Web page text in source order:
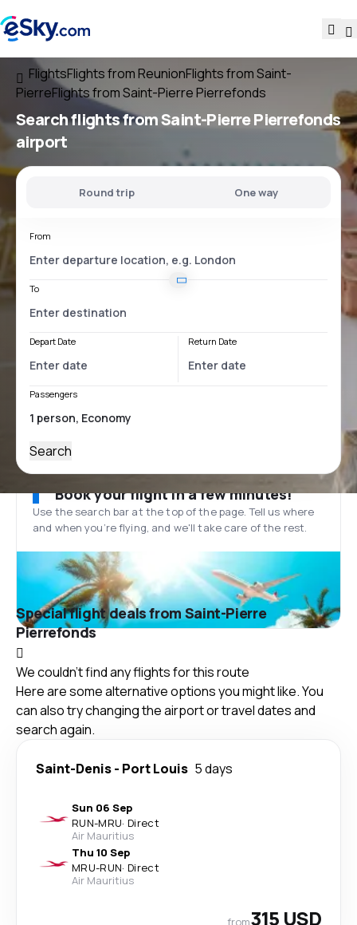
FlightsFlights from ReunionFlights from Saint-
PierreFlights from Saint-Pierre Pierrefonds
Search flightsfromSaint-Pierre Pierrefonds
airport
Round trip One way
From
To
Depart Date Return Date
Passengers
Search
Book your flight in a few minutes!
Use the search bar at the top of the page. Tell us where
and when you’re flying, and we'll take care of the rest.
Special flight deals from Saint-Pierre
Pierrefonds
We couldn't find any flights for this route
Here are some alternative options you might like. You
can also try changing the airport or travel dates and
search again.
Saint-Denis- Port Louis 5 days
Sun 06 Sep
RUN-MRU· Direct
Air Mauritius
Thu 10 Sep
MRU-RUN· Direct
Air Mauritius
from315 USD